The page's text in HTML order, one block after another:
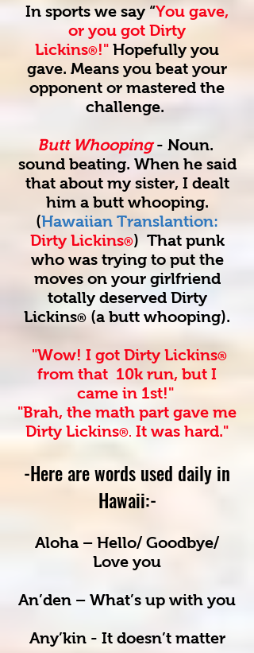
In sports we say “You gave,
or you got Dirty
Lickins®!" Hopefully you
gave. Means you beat your
opponent or mastered the
challenge.
Butt Whooping- Noun.
sound beating. When he said
that about my sister, I dealt
him a butt whooping.
(Hawaiian Translantion:
Dirty Lickins®) That punk
who was trying to put the
moves on your girlfriend
totally deserved Dirty
Lickins® (a butt whooping).
"Wow! I got Dirty Lickins®
from that 10k run, but I
came in 1st!"
"Brah, the math part gave me
Dirty Lickins®. It was hard."
-Here are words used daily in
Hawaii:-
Aloha – Hello/ Goodbye/
Love you
An’den – What’s up with you
Any’kin - It doesn’t matter